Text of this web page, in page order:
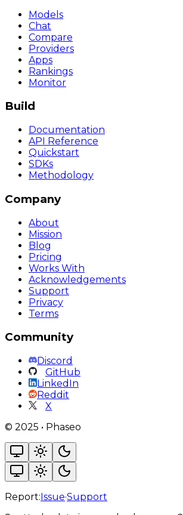
Models
Chat
Compare
Providers
Apps
Rankings
Monitor
Build
Documentation
API Reference
Quickstart
SDKs
Methodology
Company
About
Mission
Blog
Pricing
Works With
Acknowledgements
Support
Privacy
Terms
Community
Discord
GitHub
LinkedIn
Reddit
X
© 2025 • Phaseo
Report:Issue·Support